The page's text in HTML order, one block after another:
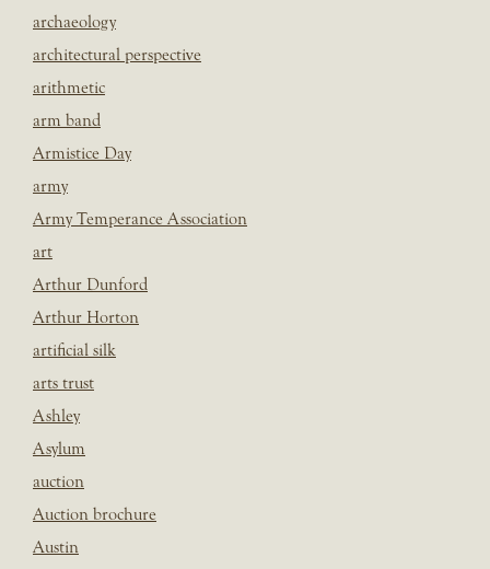
archaeology
architectural perspective
arithmetic
arm band
Armistice Day
army
Army Temperance Association
art
Arthur Dunford
Arthur Horton
artificial silk
arts trust
Ashley
Asylum
auction
Auction brochure
Austin